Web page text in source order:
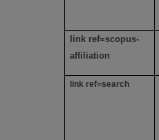
link ref=scopus-
affiliation
link ref=search